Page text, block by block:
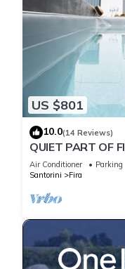
US $801
10.0(14 Reviews)
QUIET PART OF
BEDROOM 2
TRADITION
Air Conditioner Parking
Santorini
Fira